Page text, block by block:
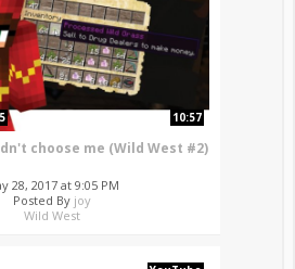
10:57
choose me (Wild West #2)
28, 2017 at 9:05 PM
Posted By joy
Wild West